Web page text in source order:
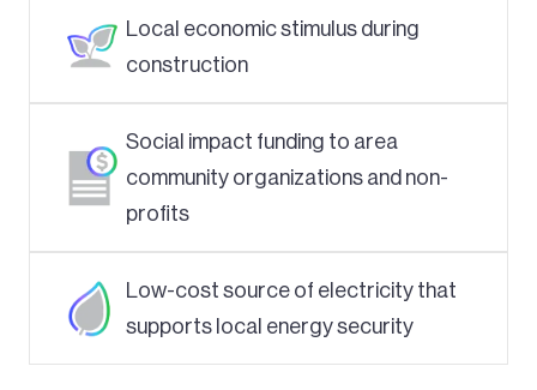
Local economic stimulus during
construction
Social impact funding to area
community organizations and non-
profits
Low-cost source of electricity that
supports local energy security